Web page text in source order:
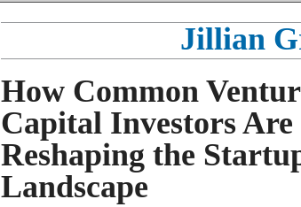
Jillian
How Common
Capital Investors Are
Reshaping the
Landscape